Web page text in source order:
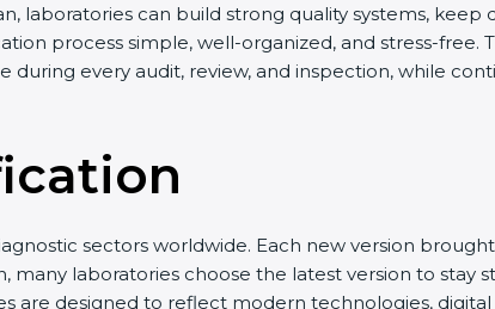
laboratories can build strong quality systems,
process simple, well-organized, and stress-free.
every audit, review, and inspection, while
sectors worldwide. Each new version
many laboratories choose the latest version to stay
are designed to reflect modern technologies,